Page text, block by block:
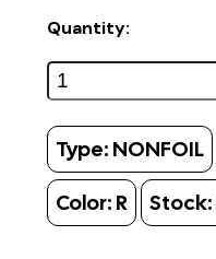
Quantity:
Type: NONFOIL
Color: R Stock: